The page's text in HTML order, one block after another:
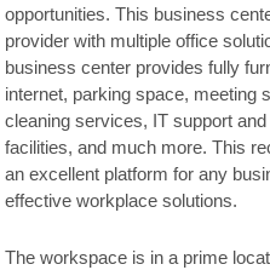
opportunities. This business
provider with multiple office
business center provides fully
internet, parking space, meeting
cleaning services, IT support
facilities, and much more. This
an excellent platform for any
effective workplace solutions.
The workspace is in a prime